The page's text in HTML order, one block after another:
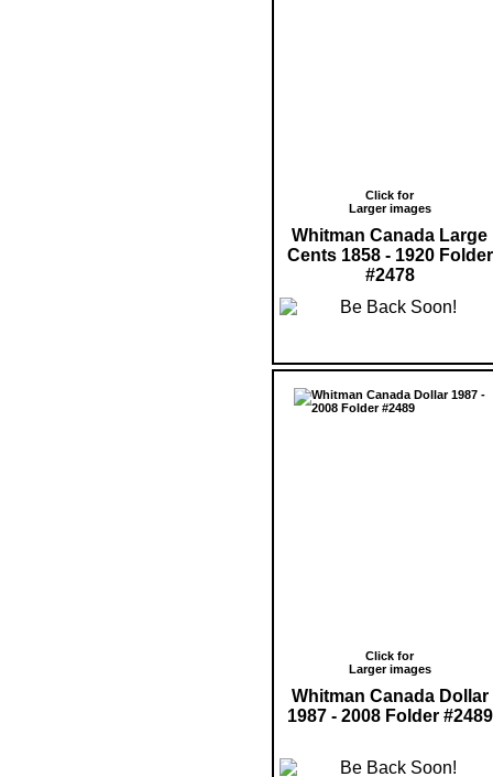
Click for
Larger images
Whitman Canada Large
Cents 1858 - 1920 Folder
#2478
Click for
Larger images
Whitman Canada Dollar
1987 - 2008 Folder #2489